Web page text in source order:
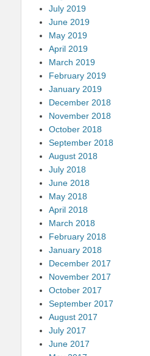
July 2019
June 2019
May 2019
April 2019
March 2019
February 2019
January 2019
December 2018
November 2018
October 2018
September 2018
August 2018
July 2018
June 2018
May 2018
April 2018
March 2018
February 2018
January 2018
December 2017
November 2017
October 2017
September 2017
August 2017
July 2017
June 2017